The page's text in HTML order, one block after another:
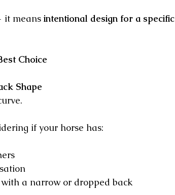
it means intentional design for a specific
Choice
Shape
if your horse has:
a narrow or dropped back